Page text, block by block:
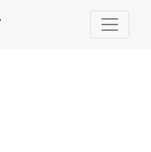
performing works of